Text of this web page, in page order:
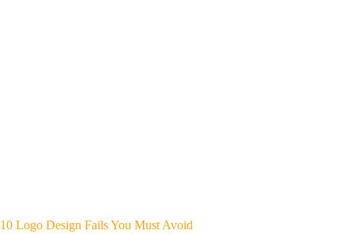
10 Logo Design Fails You Must Avoid